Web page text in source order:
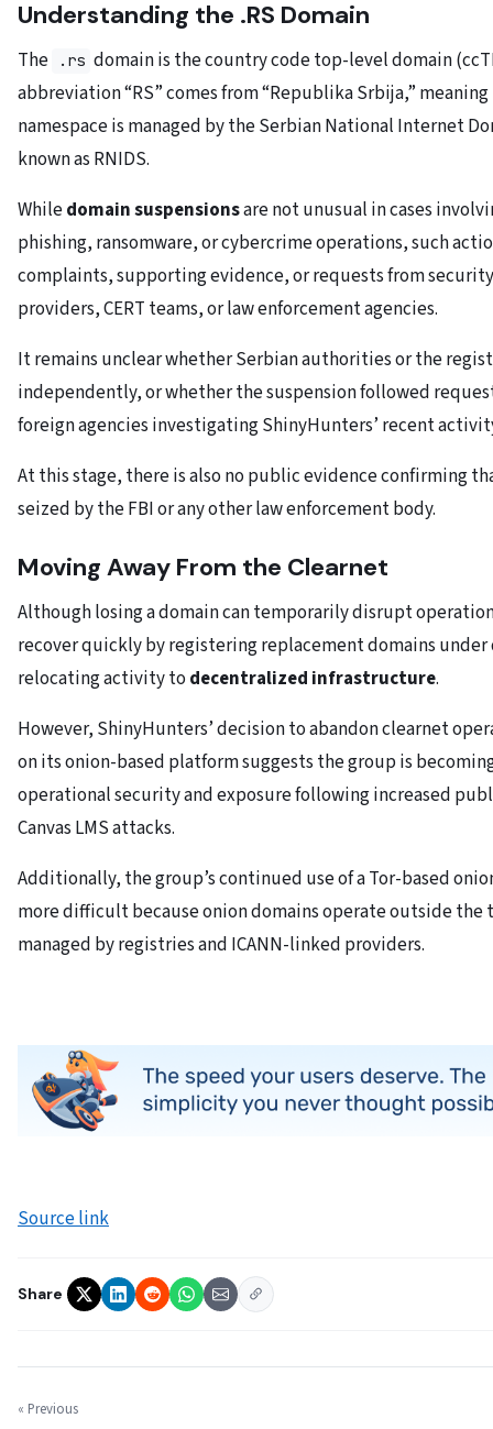
Understanding the .RS Domain
The .rs domain is the country code top-level domain
abbreviation “RS” comes from “Republika Srbija,”
namespace is managed by the Serbian National Internet
known as RNIDS.
Whiledomain suspensionsare not unusual in cases
phishing, ransomware, or cybercrime operations, such
complaints, supporting evidence, or requests from
providers, CERT teams, or law enforcement agencies.
It remains unclear whether Serbian authorities or the
independently, or whether the suspension followed
foreign agencies investigating ShinyHunters’ recent
At this stage, there is also no public evidence confirming
seized by the FBI or any other law enforcement body.
Moving Away From the Clearnet
Although losing a domain can temporarily disrupt
recover quickly by registering replacement domains
relocating activity to decentralized infrastructure.
However, ShinyHunters’ decision to abandon clearnet
on its onion-based platform suggests the group is
operational security and exposure following increased
Canvas LMS attacks.
Additionally, the group’s continued use of a Tor-based
more difficult because onion domains operate outside the
managed by registries and ICANN-linked providers.
Source link
Share
« Previous